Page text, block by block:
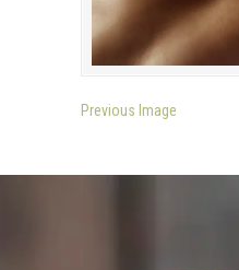
Previous Image